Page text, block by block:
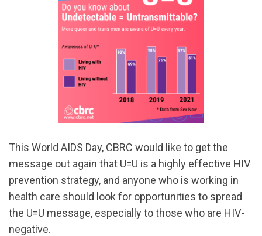
This World AIDS Day, CBRC would like to get the
message out again that U=U is a highly effective HIV
prevention strategy, and anyone who is working in
health care should look for opportunities to spread
the U=U message, especially to those who are HIV-
negative.